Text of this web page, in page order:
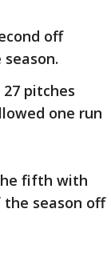
off
pitches
one run
fifth with
season off